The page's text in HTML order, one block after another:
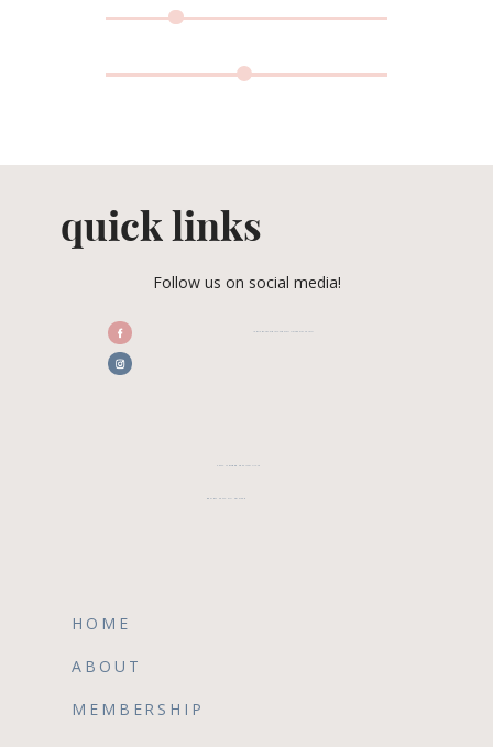
quick links
Follow us on social media!
/CENTRALFLORIDAWEDDINGASSOCIATION
CFWA MEMBER TESTIMONIALS
HOME
ABOUT
MEMBERSHIP